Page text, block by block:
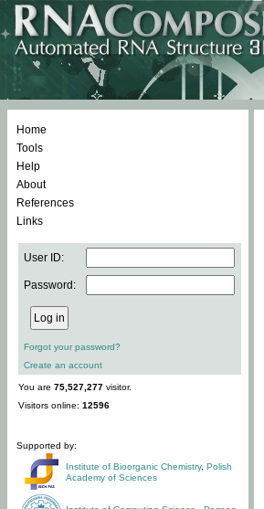
Home
Tools
Help
About
References
Links
User ID:
Password:
Forgot your password?
Create an account
You are 75,527,277 visitor.
Visitors online: 12596
Supported by:
Institute of Bioorganic Chemistry, Polish
Academy of Sciences